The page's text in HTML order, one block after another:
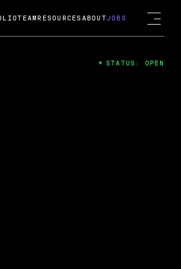
TEAM RESOURCES ABOUTJOBS
STATUS: OPEN